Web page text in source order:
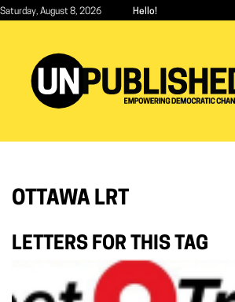
Skip
content
Saturday, August 8, 2026 Hello!
OTTAWA LRT
LETTERS FOR THIS TAG